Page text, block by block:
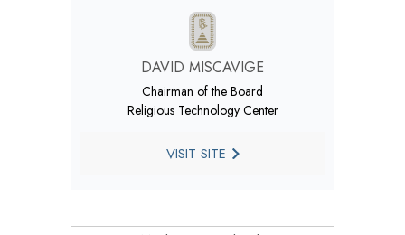
DAVID MISCAVIGE
Chairman of the Board
Religious Technology Center
VISIT SITE